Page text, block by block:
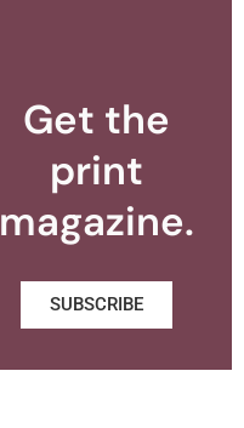
Get the
print
magazine.
SUBSCRIBE